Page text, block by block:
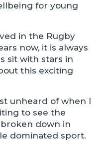
for young
in the Rugby
now, it is always
sit with stars in
this exciting
unheard of when I
to see the
down in
dominated sport.